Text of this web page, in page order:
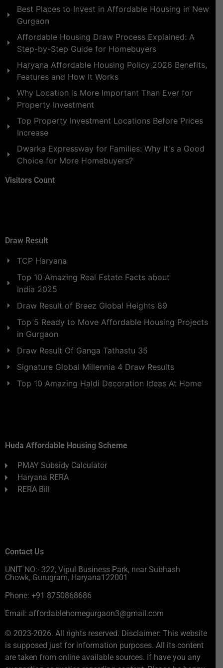
Best Places to Invest in Affordable Housing in New
Gurgaon
Affordable Housing Draw Process Explained: A
Step-by-Step Guide for Homebuyers
Haryana Affordable Housing Policy 2026 Benefits,
Features and How It Works
Why Location is More Important Than Ever for
Property Investment
Top Property Investment Locations Before Prices
Increase
Dwarka Expressway for Families: Why It's a Good
Choice for More Homebuyers?
Visitors Count
Draw Result
TCP Haryana
Top 10 Amazing Real Estate Facts about
India 2025
Draw Result of Breez Global Heights 89
Top 5 Ready to Move Affordable Housing Projects
in Gurgaon
Draw Result Of Ganga Tathastu 35
Signature Global Millennia 4 Draw Results
Top 10 Amazing Haldi Decoration Ideas At Home
Huda Affordable Housing Scheme
PMAY Subsidy Calculator
Haryana RERA
RERA Bill
Contact Us
UNIT NO:- 322, Vipul Business Park, near Subhash
Chowk, Gurugram, Haryana122001
Phone: +91 8750868686
Email: affordablehomegurgaon3@gmail.com
© 2023-2026. All rights reserved. Disclaimer: This website
is supposed just for information purposes. All its content
are taken from online available sources. If have you any